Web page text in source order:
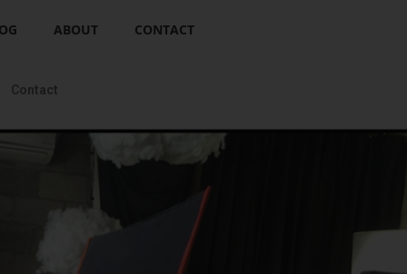
ABOUT CONTACT
Contact